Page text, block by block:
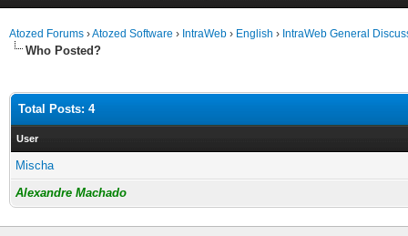
Atozed Forums ›Atozed Software › IntraWeb › English › IntraWeb General
Who Posted?
Total Posts: 4
User
Mischa
Alexandre Machado